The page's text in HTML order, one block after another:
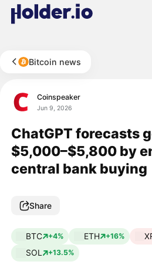
Bitcoin news
Coinspeaker
Jun 9, 2026
ChatGPT forecasts
$5,000–$5,800 by
central bank buying
Share
BTC +4% ETH +16%
SOL +13.5%